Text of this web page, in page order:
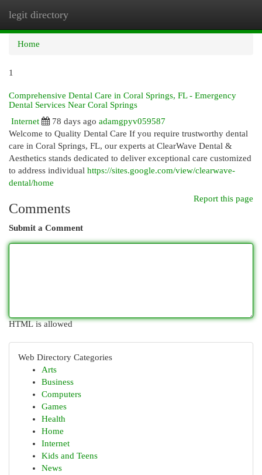
legit directory
Home
1
Comprehensive Dental Care in Coral Springs, FL - Emergency
Dental Services Near Coral Springs
Internet
78 days ago adamgpyv059587
Welcome to Quality Dental Care If you require trustworthy dental
care in Coral Springs, FL, our experts at ClearWave Dental &
Aesthetics stands dedicated to deliver exceptional care customized
to address individual https://sites.google.com/view/clearwave-
dental/home
Report this page
Comments
Submit a Comment
HTML is allowed
Web Directory Categories
Arts
Business
Computers
Games
Health
Home
Internet
Kids and Teens
News